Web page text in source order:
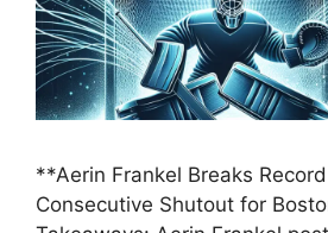
**Aerin Frankel Breaks
Consecutive Shutout for